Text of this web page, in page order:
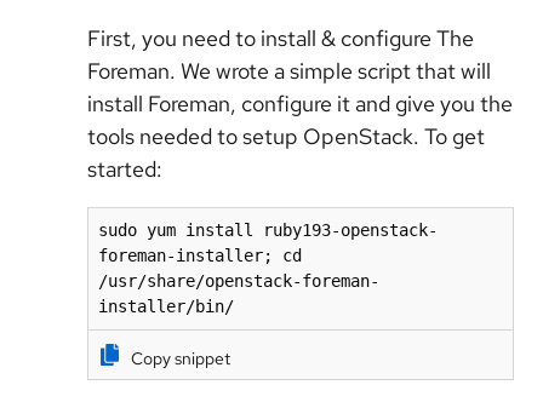
First, you need to install & configure The
Foreman. We wrote a simple script that will
install Foreman, configure it and give you the
tools needed to setup OpenStack. To get
started:
sudo yum install ruby193-openstack-
foreman-installer; cd
/usr/share/openstack-foreman-
installer/bin/
Copy snippet